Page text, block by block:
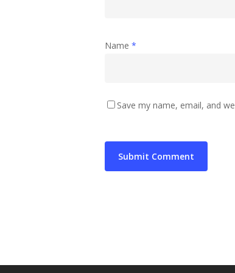
Name *
Save my name, email, and